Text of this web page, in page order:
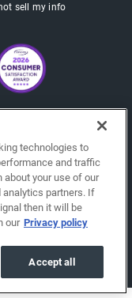
sell my info
technologies to
and traffic
about your use of our
analytics partners. If
then it will be
our Privacy policy
Accept all